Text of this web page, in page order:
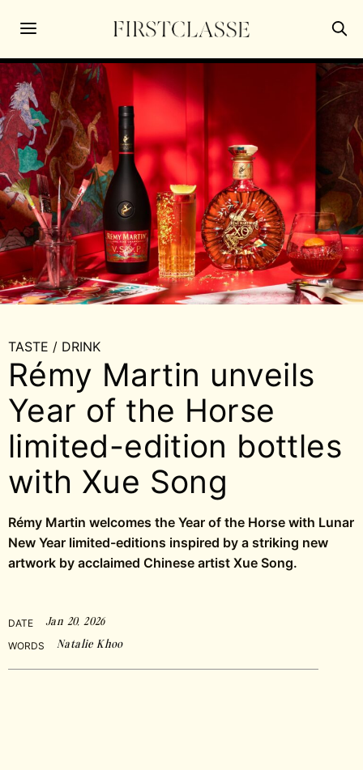
TASTE / DRINK
Rémy Martin unveils
Year of the Horse
limited-edition bottles
with Xue Song
Rémy Martin welcomes the Year of the Horse with Lunar
New Year limited-editions inspired by a striking new
artwork by acclaimed Chinese artist Xue Song.
DATE Jan 20, 2026
WORDS Natalie Khoo